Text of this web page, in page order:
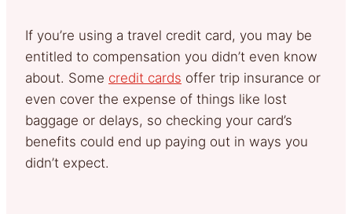
If you’re using a travel credit card, you may be
entitled to compensation you didn’t even know
about. Some credit cards offer trip insurance or
even cover the expense of things like lost
baggage or delays, so checking your card’s
benefits could end up paying out in ways you
didn’t expect.